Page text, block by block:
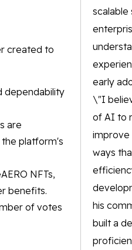
created to
dependability
are
platform's
NFTs,
benefits.
of votes
scalable
early
\"I
of AI to
improve
ways
his
built a